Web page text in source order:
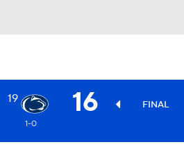
19 16 FINAL
1-0